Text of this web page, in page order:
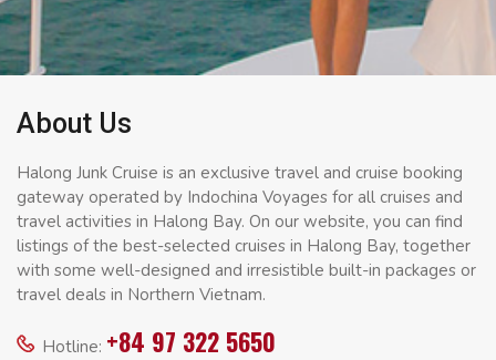
About Us
Halong Junk Cruise is an exclusive travel and cruise booking
gateway operated by Indochina Voyages for all cruises and
travel activities in Halong Bay. On our website, you can find
listings of the best-selected cruises in Halong Bay, together
with some well-designed and irresistible built-in packages or
travel deals in Northern Vietnam.
Hotline: +84 97 322 5650